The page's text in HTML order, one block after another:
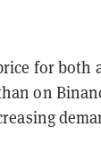
for both
on